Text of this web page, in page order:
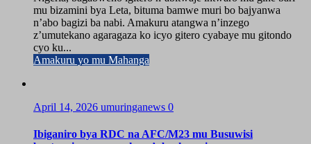
mu bizamini bya Leta, bituma bamwe muri bo bajyanwa
n’abo bagizi ba nabi. Amakuru atangwa n’inzego
z’umutekano agaragaza ko icyo gitero cyabaye mu gitondo
cyo ku...
Amakuru yo mu Mahanga
April 14, 2026 umuringanews 0
Ibiganiro bya RDC na AFC/M23 mu Busuwisi